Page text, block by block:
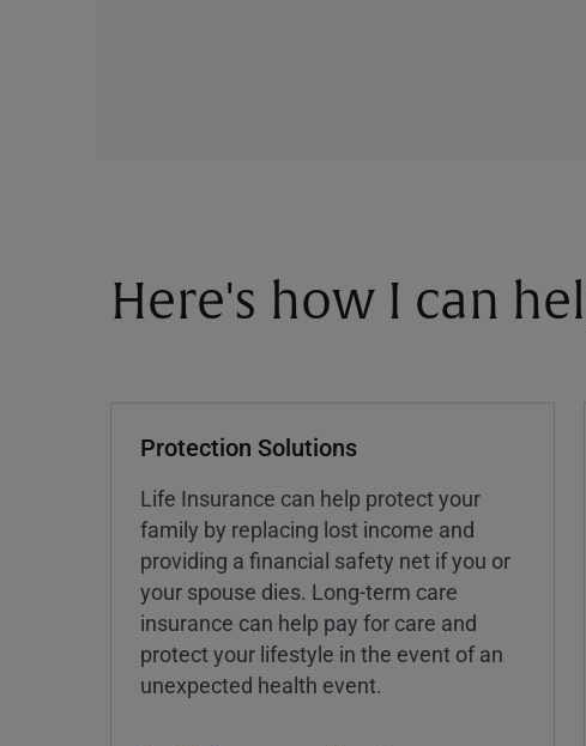
Here's how I can
Protection Solutions
Life Insurance can help protect your
family by replacing lost income and
providing a financial safety net if you or
your spouse dies. Long-term care
insurance can help pay for care and
protect your lifestyle in the event of an
unexpected health event.